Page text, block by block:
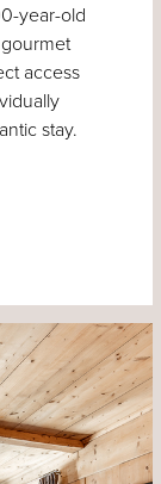
year-old
access
stay.